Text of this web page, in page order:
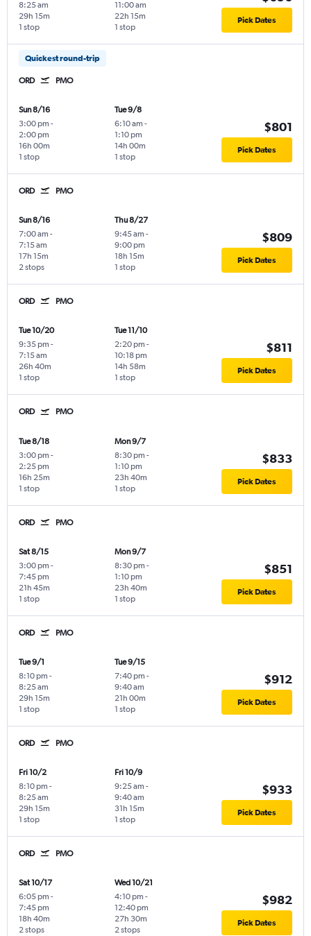
8:25 am
1 stop
29h 15m
11:00 am
1 stop
22h 15m Pick Dates
Quickest round-trip
ORD PMO
Sun 8/16
3:00 pm -
2:00 pm
1 stop
16h 00m
Tue 9/8
6:10 am -
1:10 pm
1 stop
14h 00m
$801
Pick Dates
ORD PMO
Sun 8/16
7:00 am -
7:15 am
2 stops
17h 15m
Thu 8/27
9:45 am -
9:00 pm
1 stop
18h 15m
$809
Pick Dates
ORD PMO
Tue 10/20
9:35 pm -
7:15 am
1 stop
26h 40m
Tue 11/10
2:20 pm -
10:18 pm
1 stop
14h 58m
$811
Pick Dates
ORD PMO
Tue 8/18
3:00 pm -
2:25 pm
1 stop
16h 25m
Mon 9/7
8:30 pm -
1:10 pm
1 stop
23h 40m
$833
Pick Dates
ORD PMO
Sat 8/15
3:00 pm -
7:45 pm
1 stop
21h 45m
Mon 9/7
8:30 pm -
1:10 pm
1 stop
23h 40m
$851
Pick Dates
ORD PMO
Tue 9/1
8:10 pm -
8:25 am
1 stop
29h 15m
Tue 9/15
7:40 pm -
9:40 am
1 stop
21h 00m
$912
Pick Dates
ORD PMO
Fri 10/2
8:10 pm -
8:25 am
1 stop
29h 15m
Fri 10/9
9:25 am -
9:40 am
1 stop
31h 15m
$933
Pick Dates
ORD PMO
Sat 10/17
6:05 pm -
7:45 pm
2 stops
18h 40m
Wed 10/21
4:10 pm -
12:40 pm
2 stops
27h 30m
$982
Pick Dates